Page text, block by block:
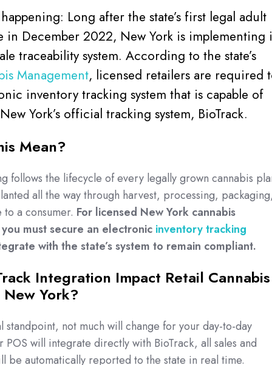
Long after the state’s first legal adult
in December 2022, New York is implementing
traceability system. According to the state’s
Management, licensed retailers are required
inventory tracking system that is capable of
York’s official tracking system, BioTrack.
Mean?
follows the lifecycle of every legally grown cannabis
all the way through harvest, processing,
a consumer. For licensed New York cannabis
must secure an electronic inventory tracking
with the state’s system to remain compliant.
Integration Impact Retail Cannabis
York?
standpoint, not much will change for your day-to-day
POS will integrate directly with BioTrack, all sales and
be automatically reported to the state in real time.